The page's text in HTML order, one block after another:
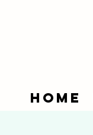
Home